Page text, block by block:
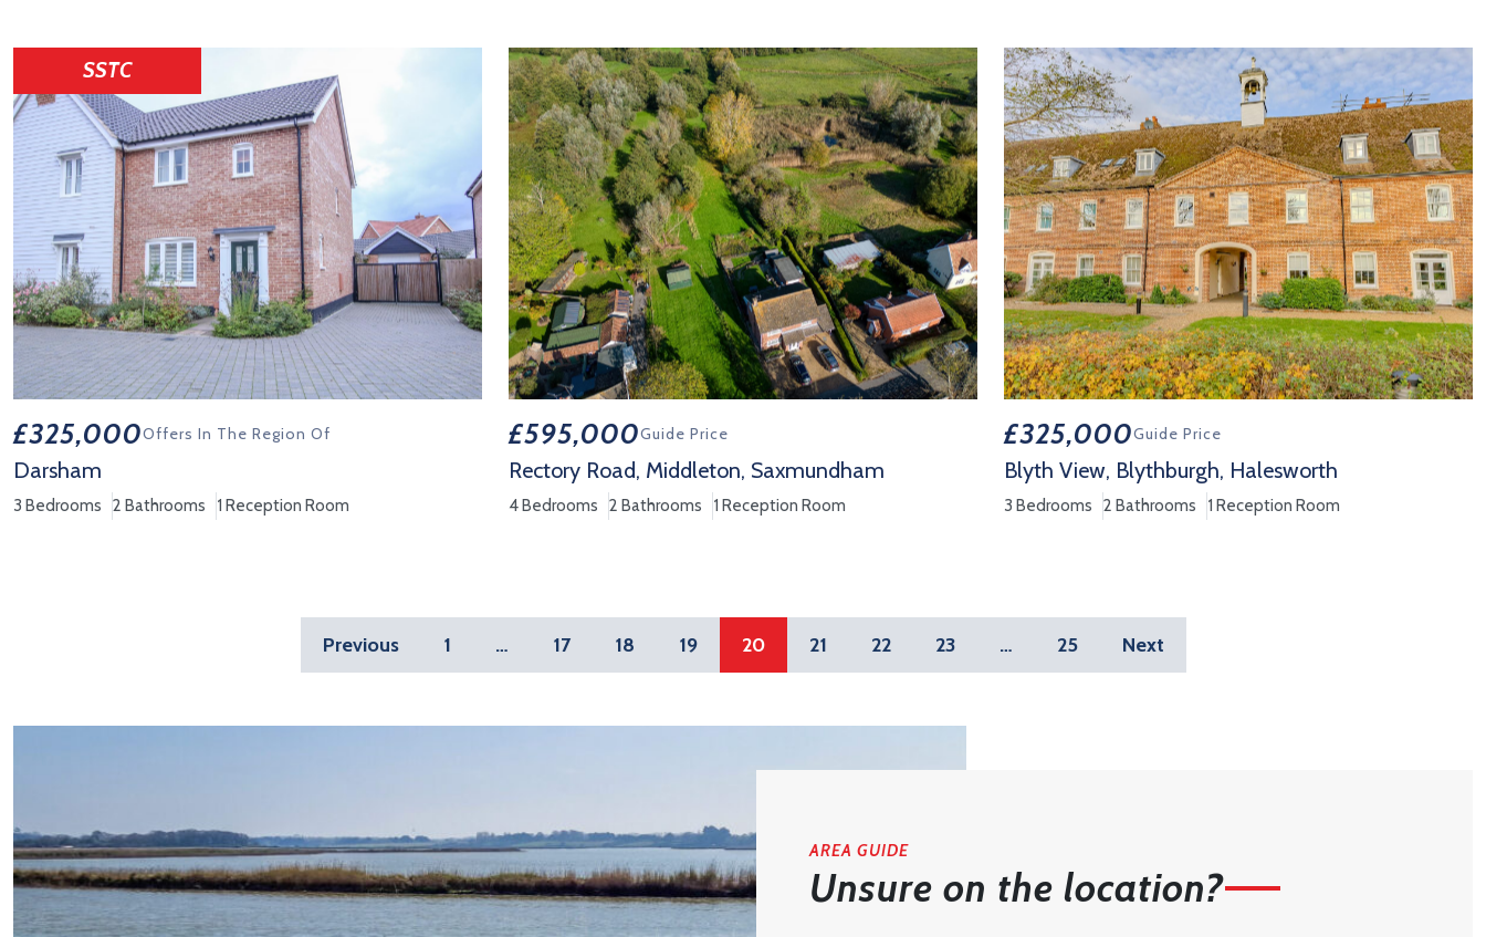
SSTC
£325,000Offers In The Region Of
Darsham
3 Bedrooms 2 Bathrooms 1 Reception Room
£595,000Guide Price
Rectory Road, Middleton, Saxmundham
4 Bedrooms 2 Bathrooms 1 Reception Room
£325,000Guide Price
Blyth View, Blythburgh, Halesworth
3 Bedrooms 2 Bathrooms 1 Reception Room
Previous 1 … 17 18 19 20 21 22 23 … 25 Next
AREA GUIDE
Unsure on the location?